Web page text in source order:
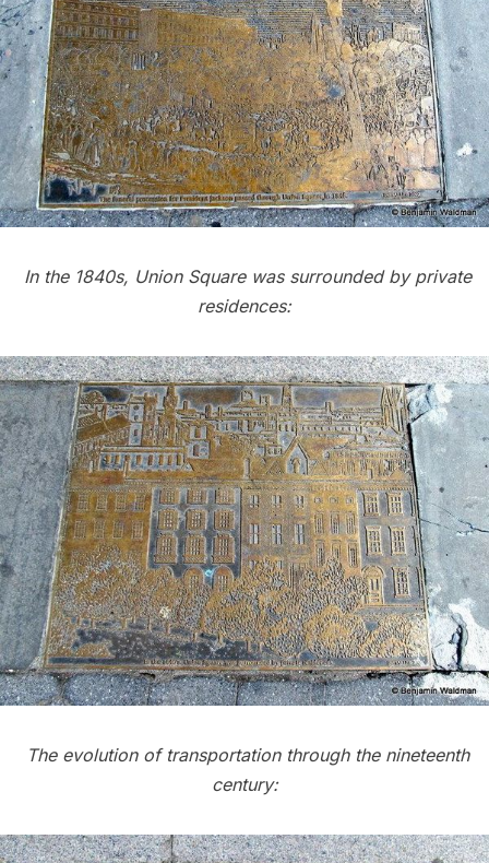
In the 1840s, Union Square was surrounded by private
residences:
The evolution of transportation through the nineteenth
century: